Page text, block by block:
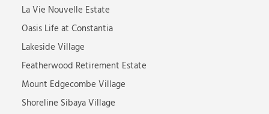
La Vie Nouvelle Estate
Oasis Life at Constantia
Lakeside Village
Featherwood Retirement Estate
Mount Edgecombe Village
Shoreline Sibaya Village